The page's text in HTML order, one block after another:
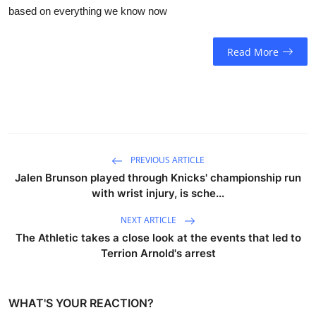
based on everything we know now
Read More
PREVIOUS ARTICLE
Jalen Brunson played through Knicks' championship run
with wrist injury, is sche...
NEXT ARTICLE
The Athletic takes a close look at the events that led to
Terrion Arnold's arrest
WHAT'S YOUR REACTION?